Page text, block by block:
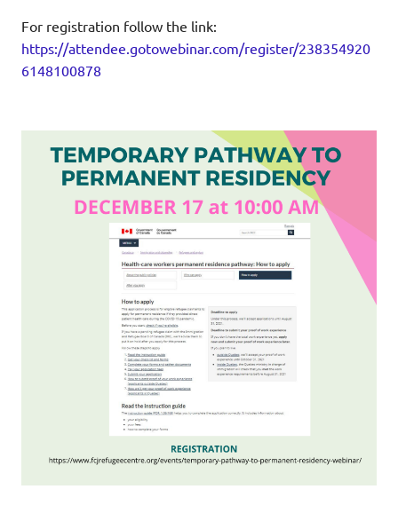
For registration follow the link:
https://attendee.gotowebinar.com/register/238354920
6148100878